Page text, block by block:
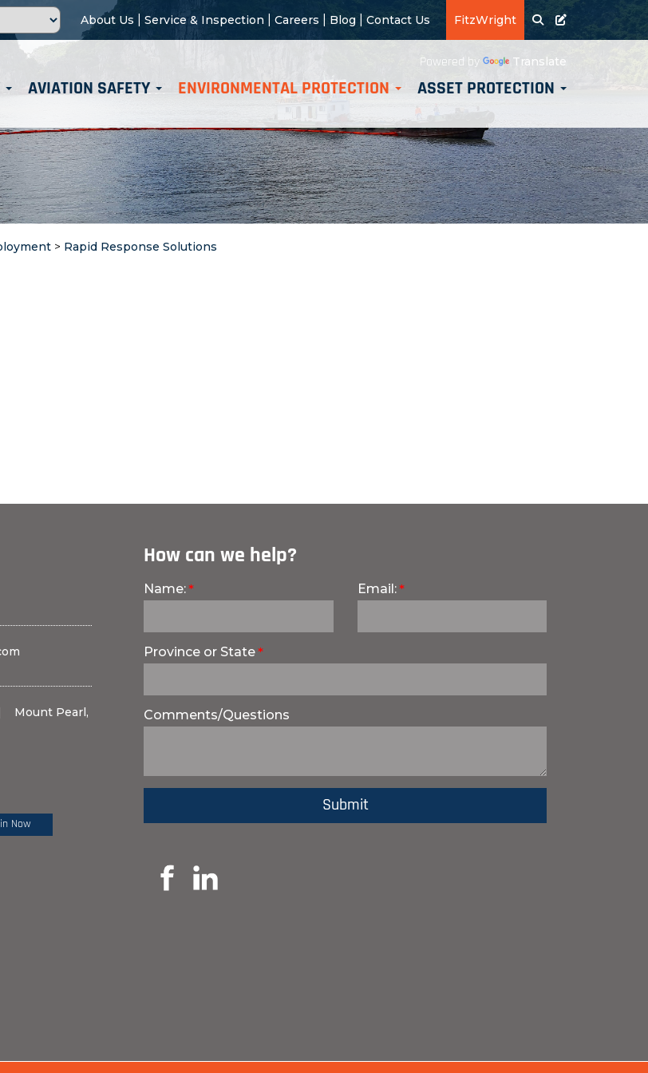
FitzWright
About Us Service & Inspection Careers Blog Contact Us
Powered by Translate
AVIATION SAFETY ENVIRONMENTAL PROTECTION ASSET PROTECTION
> Rapid Response Solutions
Mount Pearl,
How can we help?
Name: Email:
Province or State
Comments/Questions